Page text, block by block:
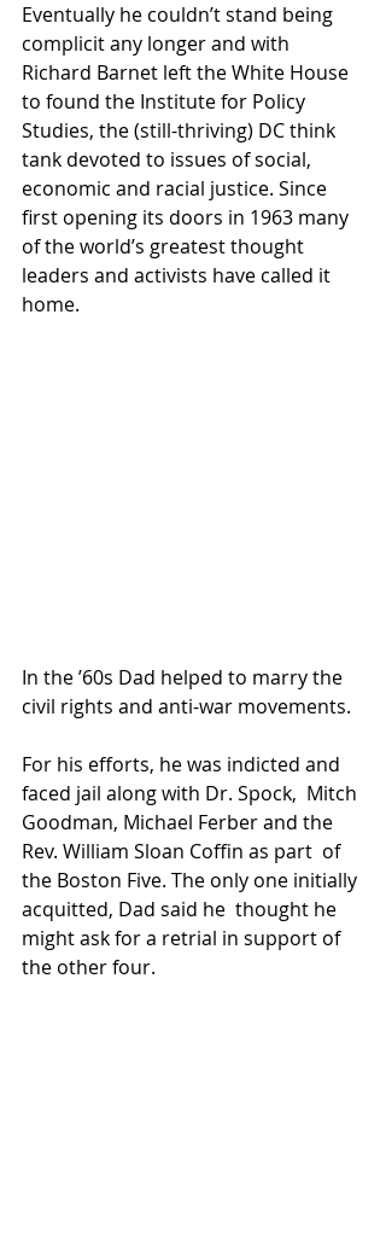
Eventually he couldn’t stand being
complicit any longer and with
Richard Barnet left the White House
to found the Institute for Policy
Studies, the (still-thriving) DC think
tank devoted to issues of social,
economic and racial justice. Since
first opening its doors in 1963 many
of the world’s greatest thought
leaders and activists have called it
home.
In the ’60s Dad helped to marry the
civil rights and anti-war movements.
For his efforts, he was indicted and
faced jail along with Dr. Spock,  Mitch
Goodman, Michael Ferber and the
Rev. William Sloan Coffin as part  of
the Boston Five. The only one initially
acquitted, Dad said he  thought he
might ask for a retrial in support of
the other four.